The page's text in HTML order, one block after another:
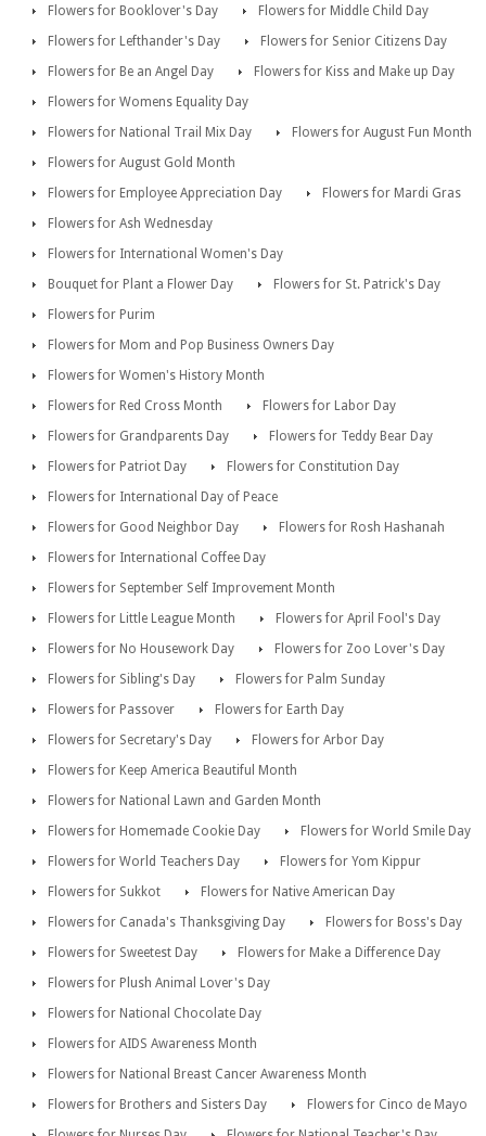
Flowers for Booklover's Day
Flowers for Middle Child Day
Flowers for Lefthander's Day
Flowers for Senior Citizens Day
Flowers for Be an Angel Day
Flowers for Kiss and Make up Day
Flowers for Womens Equality Day
Flowers for National Trail Mix Day
Flowers for August Fun Month
Flowers for August Gold Month
Flowers for Employee Appreciation Day
Flowers for Mardi Gras
Flowers for Ash Wednesday
Flowers for International Women's Day
Bouquet for Plant a Flower Day
Flowers for St. Patrick's Day
Flowers for Purim
Flowers for Mom and Pop Business Owners Day
Flowers for Women's History Month
Flowers for Red Cross Month
Flowers for Labor Day
Flowers for Grandparents Day
Flowers for Teddy Bear Day
Flowers for Patriot Day
Flowers for Constitution Day
Flowers for International Day of Peace
Flowers for Good Neighbor Day
Flowers for Rosh Hashanah
Flowers for International Coffee Day
Flowers for September Self Improvement Month
Flowers for Little League Month
Flowers for April Fool's Day
Flowers for No Housework Day
Flowers for Zoo Lover's Day
Flowers for Sibling's Day
Flowers for Palm Sunday
Flowers for Passover
Flowers for Earth Day
Flowers for Secretary's Day
Flowers for Arbor Day
Flowers for Keep America Beautiful Month
Flowers for National Lawn and Garden Month
Flowers for Homemade Cookie Day
Flowers for World Smile Day
Flowers for World Teachers Day
Flowers for Yom Kippur
Flowers for Sukkot
Flowers for Native American Day
Flowers for Canada's Thanksgiving Day
Flowers for Boss's Day
Flowers for Sweetest Day
Flowers for Make a Difference Day
Flowers for Plush Animal Lover's Day
Flowers for National Chocolate Day
Flowers for AIDS Awareness Month
Flowers for National Breast Cancer Awareness Month
Flowers for Brothers and Sisters Day
Flowers for Cinco de Mayo